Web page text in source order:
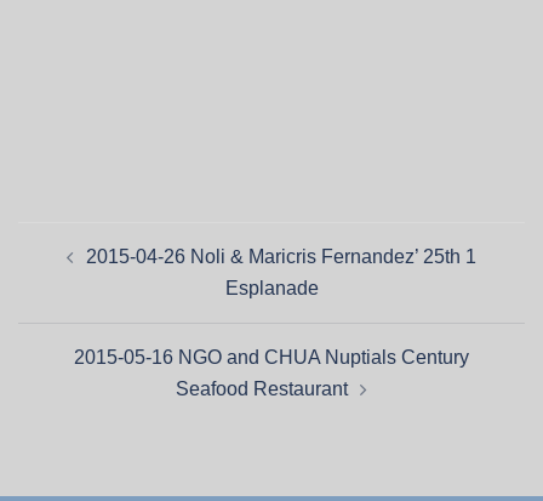
2015-04-26 Noli & Maricris Fernandez’ 25th 1
Esplanade
2015-05-16 NGO and CHUA Nuptials Century
Seafood Restaurant